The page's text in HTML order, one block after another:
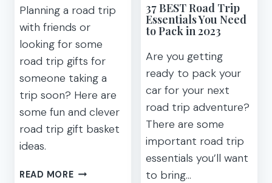
Planning a road trip
with friends or
looking for some
road trip gifts for
someone taking a
trip soon? Here are
some fun and clever
road trip gift basket
ideas.
READ MORE60
37 BEST Road Trip
Essentials You Need
to Pack in 2023
Are you getting
ready to pack your
car for your next
road trip adventure?
There are some
important road trip
essentials you’ll want
to bring…